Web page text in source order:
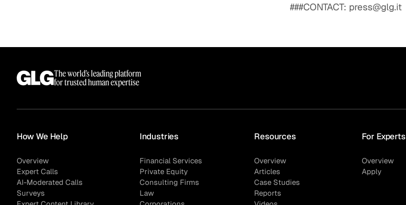
###CONTACT: press@glg.it
The world’s leading platform
for trusted human expertise
How We Help
Overview
Expert Calls
AI-Moderated Calls
Surveys
Industries
Financial Services
Private Equity
Consulting Firms
Law
Resources
Overview
Articles
Case Studies
Reports
For Experts
Overview
Apply